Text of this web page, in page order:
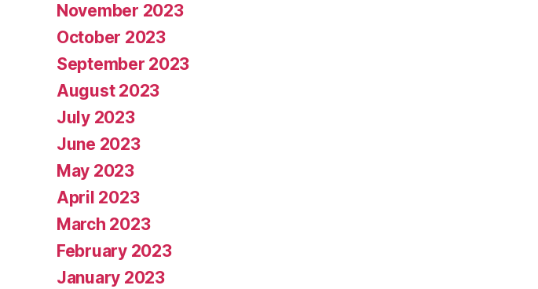
November 2023
October 2023
September 2023
August 2023
July 2023
June 2023
May 2023
April 2023
March 2023
February 2023
January 2023